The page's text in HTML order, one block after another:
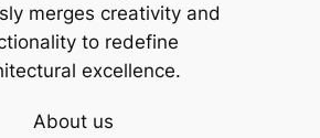
merges creativity and
to redefine
excellence.
About us